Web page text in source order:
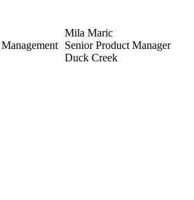
Mila Maric
Senior Product Manager
Duck Creek